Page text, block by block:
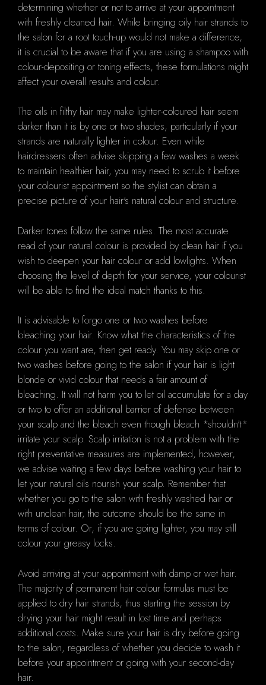
determining whether or not to arrive at your appointment
with freshly cleaned hair. While bringing oily hair strands to
the salon for a root touch-up would not make a difference,
it is crucial to be aware that if you are using a shampoo with
colour-depositing or toning effects, these formulations might
affect your overall results and colour.
The oils in filthy hair may make lighter-coloured hair seem
darker than it is by one or two shades, particularly if your
strands are naturally lighter in colour. Even while
hairdressers often advise skipping a few washes a week
to maintain healthier hair, you may need to scrub it before
your colourist appointment so the stylist can obtain a
precise picture of your hair's natural colour and structure.
Darker tones follow the same rules. The most accurate
read of your natural colour is provided by clean hair if you
wish to deepen your hair colour or add lowlights. When
choosing the level of depth for your service, your colourist
will be able to find the ideal match thanks to this.
It is advisable to forgo one or two washes before
bleaching your hair. Know what the characteristics of the
colour you want are, then get ready. You may skip one or
two washes before going to the salon if your hair is light
blonde or vivid colour that needs a fair amount of
bleaching. It will not harm you to let oil accumulate for a day
or two to offer an additional barrier of defense between
your scalp and the bleach even though bleach *shouldn't*
irritate your scalp. Scalp irritation is not a problem with the
right preventative measures are implemented, however,
we advise waiting a few days before washing your hair to
let your natural oils nourish your scalp. Remember that
whether you go to the salon with freshly washed hair or
with unclean hair, the outcome should be the same in
terms of colour. Or, if you are going lighter, you may still
colour your greasy locks.
Avoid arriving at your appointment with damp or wet hair.
The majority of permanent hair colour formulas must be
applied to dry hair strands, thus starting the session by
drying your hair might result in lost time and perhaps
additional costs. Make sure your hair is dry before going
to the salon, regardless of whether you decide to wash it
before your appointment or going with your second-day
hair.